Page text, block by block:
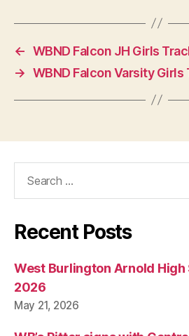
T
N
← WBND Falcon JH Girls
→ WBND Falcon Varsity Girls
Recent Posts
West Burlington Arnold High
2026
May 21, 2026